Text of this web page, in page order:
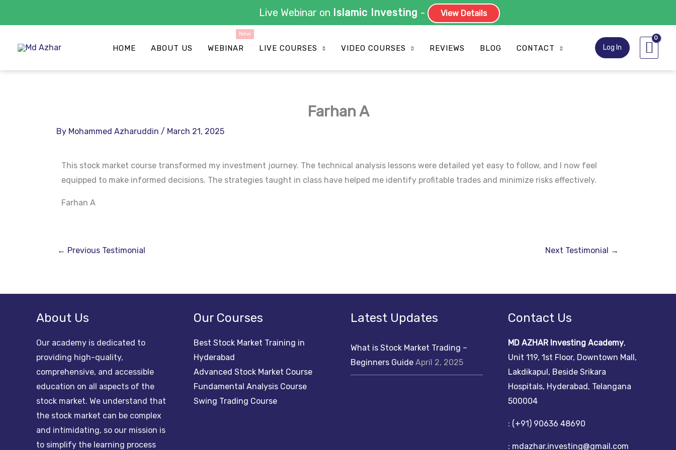
Live Webinar onIslamic Investing-
View Details
HOME ABOUT US WEBINAR LIVE COURSES VIDEO COURSES REVIEWS BLOG CONTACT Log In
Farhan A
By Mohammed Azharuddin / March 21, 2025
This stock market course transformed my investment journey. The technical analysis lessons were detailed yet easy to follow, and I now feel
equipped to make informed decisions. The strategies taught in class have helped me identify profitable trades and minimize risks effectively.
Farhan A
← Previous Testimonial Next Testimonial →
About Us
Our academy is dedicated to
providing high-quality,
comprehensive, and accessible
education on all aspects of the
stock market. We understand that
the stock market can be complex
and intimidating, so our mission is
to simplify the learning process
Our Courses
Best Stock Market Training in
Hyderabad
Advanced Stock Market Course
Fundamental Analysis Course
Swing Trading Course
Latest Updates
What is Stock Market Trading –
Beginners Guide April 2, 2025
Contact Us
MD AZHAR Investing Academy,
Unit 119, 1st Floor, Downtown Mall,
Lakdikapul, Beside Srikara
Hospitals, Hyderabad, Telangana
500004
: (+91) 90636 48690
: mdazhar.investing@gmail.com